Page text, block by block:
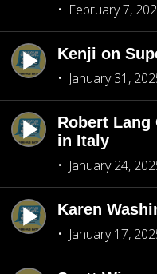
February 7,
Kenji on
January 31,
Robert Lang
in Italy
January 24,
Karen
January 17,